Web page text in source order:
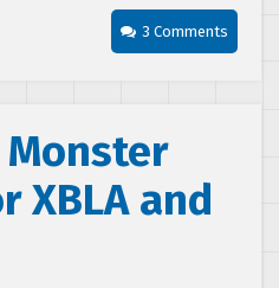
3 Comments
Monster
XBLA and